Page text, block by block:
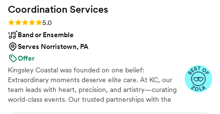
Coordination Services
Rating: 5.0 (29 reviews)
5.0
Band or Ensemble
Serves Norristown, PA
Offer
Kingsley Coastal was founded on one belief:
Extraordinary moments deserve elite care. At KC, our
team leads with heart, precision, and artistry—curating
world-class events. Our trusted partnerships with the